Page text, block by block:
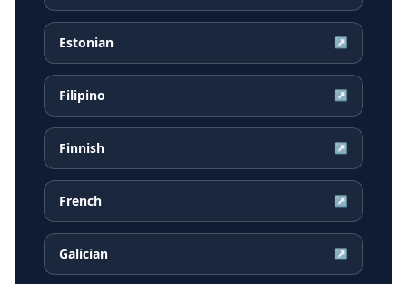
Estonian ↗
Filipino ↗
Finnish ↗
French ↗
Galician ↗